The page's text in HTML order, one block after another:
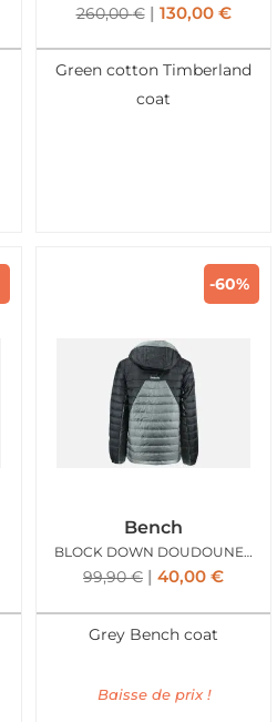
260,00€ 130,00 €
Green cotton Timberland
coat
-60%
Bench
BLOCK DOWN DOUDOUNE GREY
99,90€ 40,00 €
Grey Bench coat
Baisse de prix !